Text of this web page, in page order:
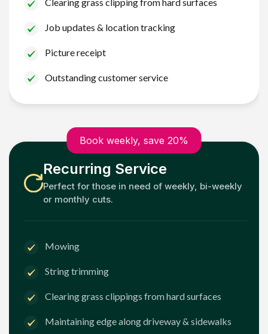
Job updates & location tracking
Picture receipt
Outstanding customer service
Book weekly, save 20%
Recurring Service
Perfect for those in need of weekly, bi-weekly
or monthly cuts.
Mowing
String trimming
Clearing grass clippings from hard surfaces
Maintaining edge along driveway & sidewalks